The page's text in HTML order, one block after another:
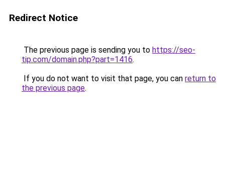
Redirect Notice
The previous page is sending you to https://seo-
tip.com/domain.php?part=1416.
If you do not want to visit that page, you can return to
the previous page.